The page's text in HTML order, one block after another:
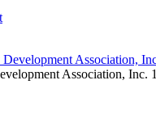
Association, Inc.